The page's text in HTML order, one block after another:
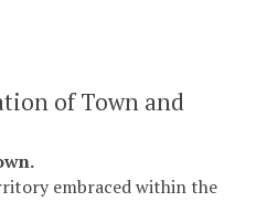
of Town and
embraced within the